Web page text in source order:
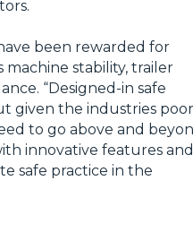
been rewarded for
machine stability, trailer
“Designed-in safe
given the industries poor
to go above and
innovative features and
safe practice in the